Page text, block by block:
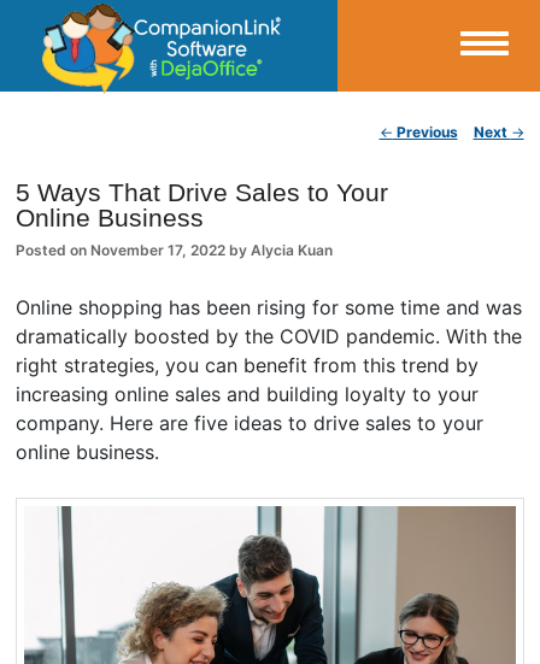
CompanionLink Blog
← Previous Next →
5 Ways That Drive Sales to Your
Online Business
Posted on November 17, 2022 byAlycia Kuan
Online shopping has been rising for some time and was
dramatically boosted by the COVID pandemic. With the
right strategies, you can benefit from this trend by
increasing online sales and building loyalty to your
company. Here are five ideas to drive sales to your
online business.